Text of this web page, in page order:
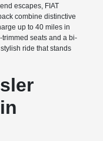
escapes, FIAT
combine distinctive
up to 40 miles in
seats and a bi-
ride that stands